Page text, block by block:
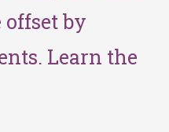
offset by
Learn the